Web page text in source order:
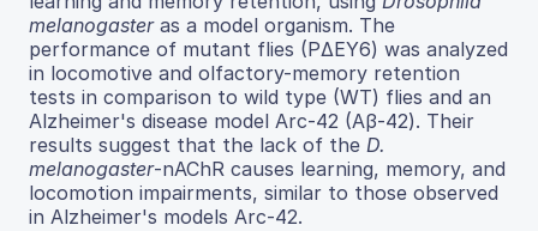
melanogasteras a model organism. The
performance of mutant flies (PΔEY6) was analyzed
in locomotive and olfactory-memory retention
tests in comparison to wild type (WT) flies and an
Alzheimer's disease model Arc-42 (Aβ-42). Their
results suggest that the lack of the D.
melanogaster-nAChR causes learning, memory, and
locomotion impairments, similar to those observed
in Alzheimer's models Arc-42.